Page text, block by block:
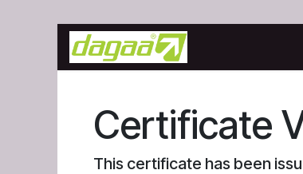
Skip to Content
Certificate
This certificate has been